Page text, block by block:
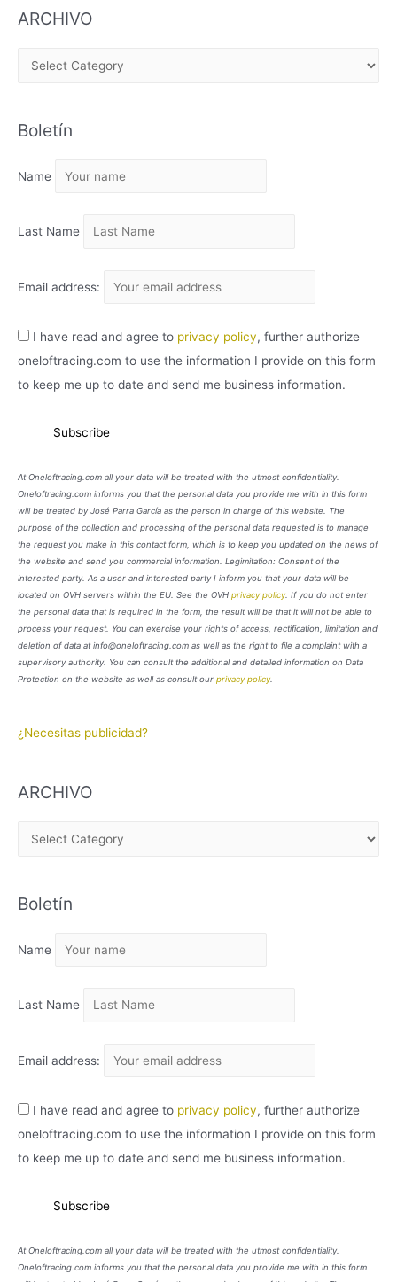
ARCHIVO
H
V
Boletín
Name
Last Name
Email address:
I have read and agree to privacy policy, further authorize
oneloftracing.com to use the information I provide on this form
to keep me up to date and send me business information.
At Oneloftracing.com all your data will be treated with the utmost confidentiality.
Oneloftracing.com informs you that the personal data you provide me with in this form
will be treated by José Parra García as the person in charge of this website. The
purpose of the collection and processing of the personal data requested is to manage
the request you make in this contact form, which is to keep you updated on the news of
the website and send you commercial information. Legimitation: Consent of the
interested party. As a user and interested party I inform you that your data will be
located on OVH servers within the EU. See the OVH privacy policy. If you do not enter
the personal data that is required in the form, the result will be that it will not be able to
process your request. You can exercise your rights of access, rectification, limitation and
deletion of data at info@oneloftracing.com as well as the right to file a complaint with a
supervisory authority. You can consult the additional and detailed information on Data
Protection on the website as well as consult our privacy policy.
¿Necesitas publicidad?
ARCHIVO
H
V
Boletín
Name
Last Name
Email address:
I have read and agree to privacy policy, further authorize
oneloftracing.com to use the information I provide on this form
to keep me up to date and send me business information.
At Oneloftracing.com all your data will be treated with the utmost confidentiality.
Oneloftracing.com informs you that the personal data you provide me with in this form